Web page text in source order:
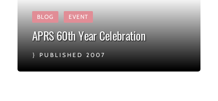
BLOG EVENT
APRS 60th Year Celebration
PUBLISHED 2007